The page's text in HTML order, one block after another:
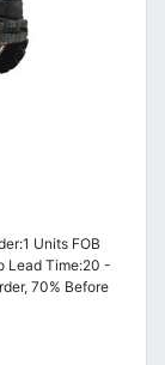
Units FOB
Lead Time:20 -
70% Before